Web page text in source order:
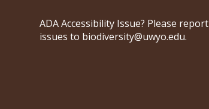
ADA Accessibility Issue? Please report
issues to biodiversity@uwyo.edu.